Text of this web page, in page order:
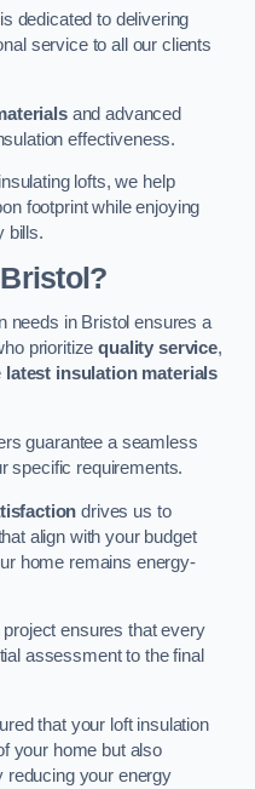
dedicated to delivering
service to all our clients
and advanced
effectiveness.
lofts, we help
footprint while enjoying
bills.
needs in Bristol ensures a
prioritizequality service,
latest insulation materials
guarantee a seamless
specific requirements.
drives us to
align with your budget
home remains energy-
ensures that every
assessment to the final
that your loft insulation
your home but also
reducing your energy